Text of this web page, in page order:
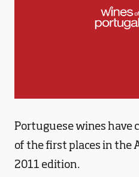
Portuguese wines have
of the first places in the
2011 edition.